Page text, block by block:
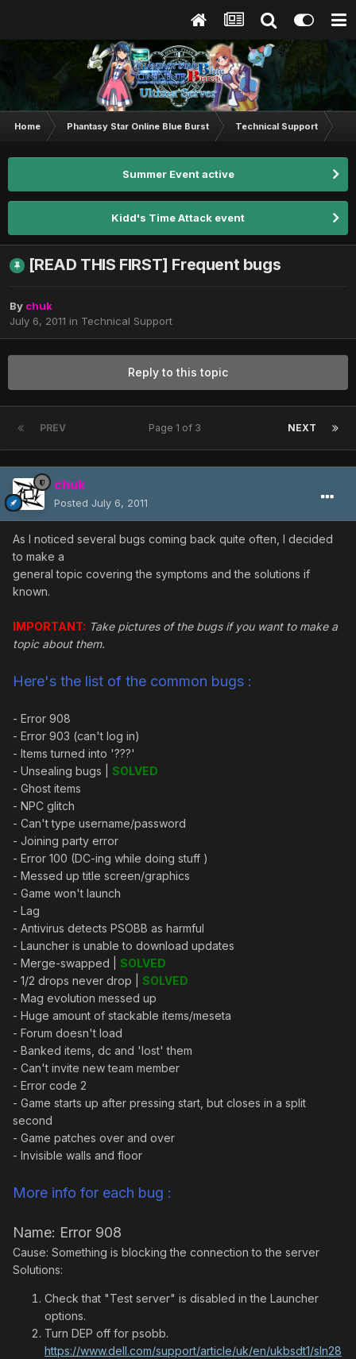
Home Phantasy Star Online Blue Burst Technical Support
Summer Event active
Kidd's Time Attack event
[READ THIS FIRST] Frequent bugs
By chuk
July 6, 2011 in Technical Support
Reply to this topic
PREV NEXT
Page 1 of 3
chuk
Posted July 6, 2011
As I noticed several bugs coming back quite often, I decided
to make a
general topic covering the symptoms and the solutions if
known.
IMPORTANT: Take pictures of the bugs if you want to make a
topic about them.
Here's the list of the common bugs :
- Error 908
- Error 903 (can't log in)
- Items turned into '???'
- Unsealing bugs | SOLVED
- Ghost items
- NPC glitch
- Can't type username/password
- Joining party error
- Error 100 (DC-ing while doing stuff )
- Messed up title screen/graphics
- Game won't launch
- Lag
- Antivirus detects PSOBB as harmful
- Launcher is unable to download updates
- Merge-swapped | SOLVED
- 1/2 drops never drop | SOLVED
- Mag evolution messed up
- Huge amount of stackable items/meseta
- Forum doesn't load
- Banked items, dc and 'lost' them
- Can't invite new team member
- Error code 2
- Game starts up after pressing start, but closes in a split
second
- Game patches over and over
- Invisible walls and floor
More info for each bug :
Name: Error 908
Cause: Something is blocking the connection to the server
Solutions:
Check that "Test server" is disabled in the Launcher
options.
Turn DEP off for psobb.
https://www.dell.com/support/article/uk/en/ukbsdt1/sln28